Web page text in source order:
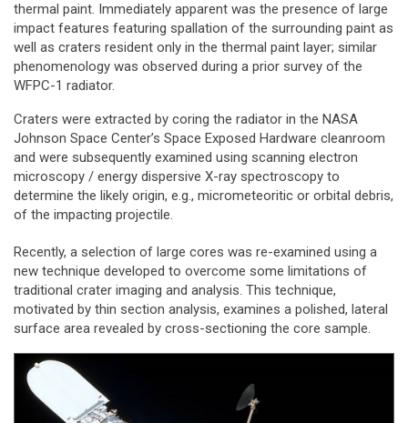
thermal paint. Immediately apparent was the presence of large
impact features featuring spallation of the surrounding paint as
well as craters resident only in the thermal paint layer; similar
phenomenology was observed during a prior survey of the
WFPC-1 radiator.
Craters were extracted by coring the radiator in the NASA
Johnson Space Center’s Space Exposed Hardware cleanroom
and were subsequently examined using scanning electron
microscopy / energy dispersive X-ray spectroscopy to
determine the likely origin, e.g., micrometeoritic or orbital debris,
of the impacting projectile.
Recently, a selection of large cores was re-examined using a
new technique developed to overcome some limitations of
traditional crater imaging and analysis. This technique,
motivated by thin section analysis, examines a polished, lateral
surface area revealed by cross-sectioning the core sample.